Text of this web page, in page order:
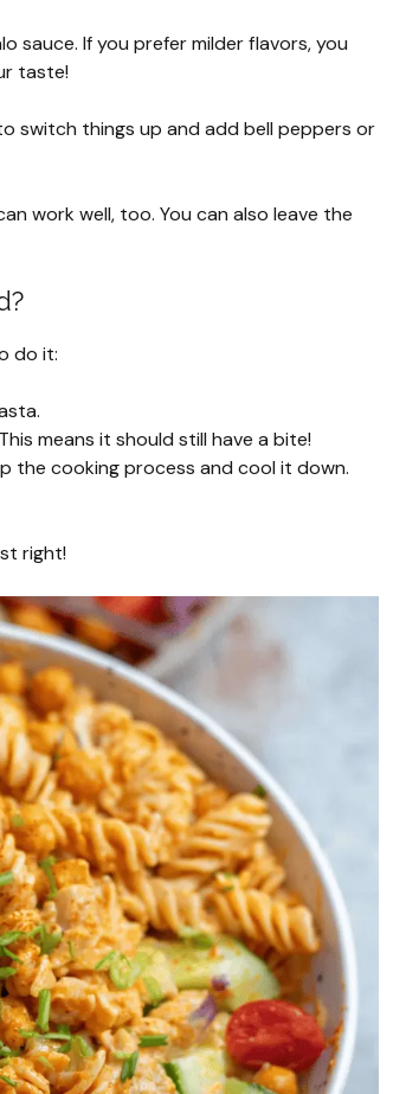
sauce. If you prefer milder flavors, you
taste!
switch things up and add bell peppers or
work well, too. You can also leave the
do it:
means it should still have a bite!
the cooking process and cool it down.
right!